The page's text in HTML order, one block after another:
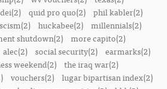
dei(2) quid pro quo(2)
phil kabler(2)
huckabee(2) millennials(2)
shutdown(2) more capito(2)
alec(2) social security(2)
earmarks(2)
weekend(2) the iraq war(2)
vouchers(2) lugar bipartisan index(2)